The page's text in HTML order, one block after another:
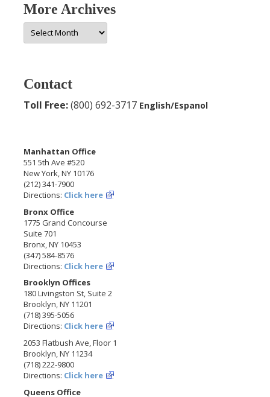
More Archives
More
Archives
Contact
Toll Free:(800) 692-3717 English/Espanol
Manhattan Office
551 5th Ave #520
New York, NY 10176
(212) 341-7900
Directions: Click here
Bronx Office
1775 Grand Concourse
Suite 701
Bronx, NY 10453
(347) 584-8576
Directions: Click here
Brooklyn Offices
180 Livingston St, Suite 2
Brooklyn, NY 11201
(718) 395-5056
Directions: Click here
2053 Flatbush Ave, Floor 1
Brooklyn, NY 11234
(718) 222-9800
Directions: Click here
Queens Office